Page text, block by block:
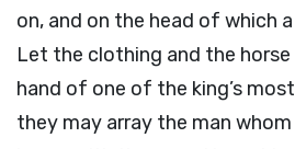
on, and on the head of which
Let the clothing and the
hand of one of the king’s
they may array the man